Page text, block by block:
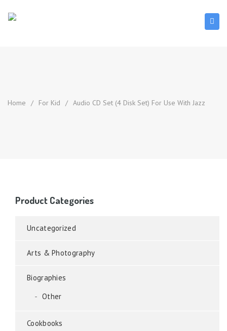
Home / For Kid / Audio CD Set (4 Disk Set) For Use With Jazz
Product Categories
Uncategorized
Arts & Photography
Biographies
Other
Cookbooks